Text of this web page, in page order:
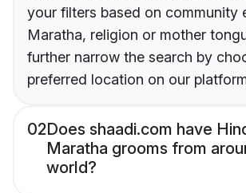
your filters based on community
Maratha, religion or mother
further narrow the search by
preferred location on our
02Does shaadi.com have
Maratha grooms from
world?